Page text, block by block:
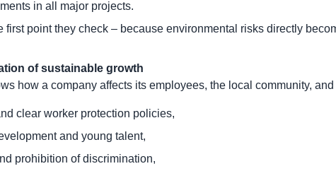
in all major projects.
first point they check – because environmental risks directly
of sustainable growth
how a company affects its employees, the local community,
clear worker protection policies,
and young talent,
prohibition of discrimination,